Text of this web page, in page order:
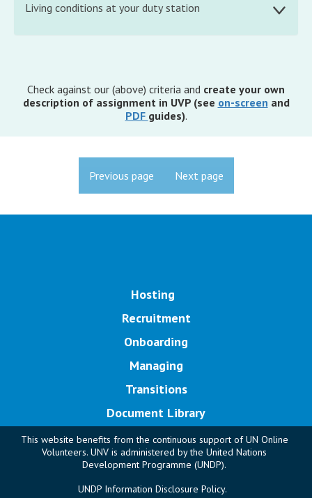
Living conditions at your duty station
Check against our (above) criteria and create your own
description of assignment in UVP (see on-screen and
PDF guides).
Previous page Next page
Hosting
Recruitment
Onboarding
Managing
Transitions
Document Library
This website benefits from the continuous support of UN Online
Volunteers. UNV is administered by the United Nations
Development Programme (UNDP).
UNDP Information Disclosure Policy.